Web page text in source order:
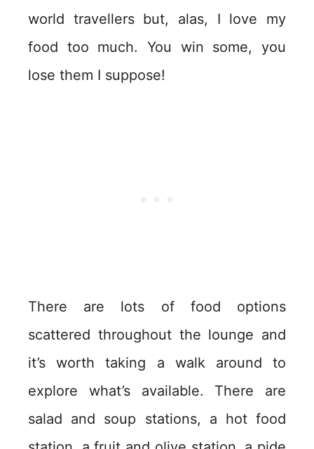
world travellers but, alas, I love my
food too much. You win some, you
lose them I suppose!
There are lots of food options
scattered throughout the lounge and
it’s worth taking a walk around to
explore what’s available. There are
salad and soup stations, a hot food